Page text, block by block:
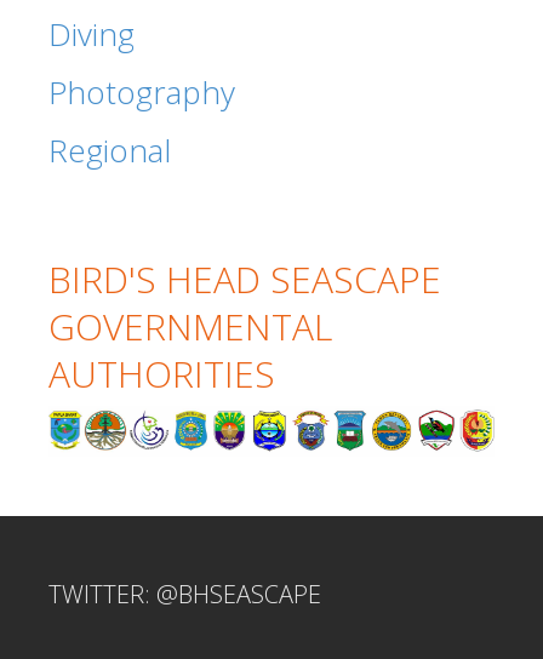
Diving
Photography
Regional
BIRD'S HEAD SEASCAPE
GOVERNMENTAL
AUTHORITIES
TWITTER: @BHSEASCAPE